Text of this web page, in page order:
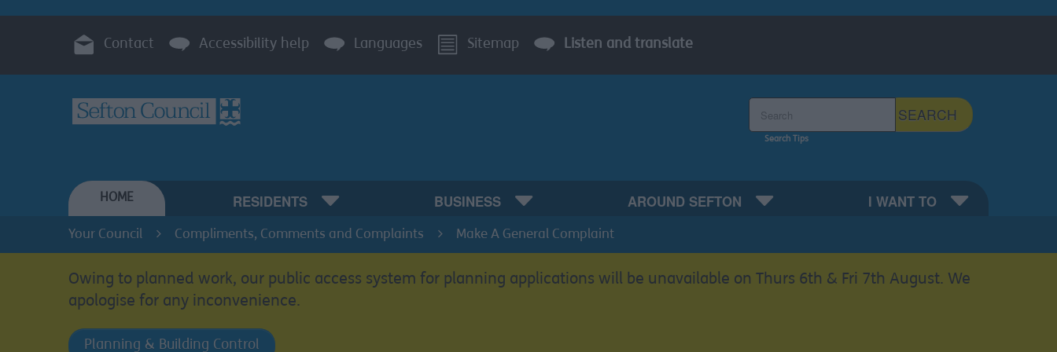
Contact Accessibility help Languages Sitemap Listen and translate
SEARCH
Search Tips
HOME RESIDENTS BUSINESS AROUND SEFTON I WANT TO
Your Council Compliments, Comments and Complaints Make A General Complaint
Owing to planned work, our public access system for planning applications will be unavailable on Thurs 6th & Fri 7th August. We
apologise for any inconvenience.
Planning & Building Control